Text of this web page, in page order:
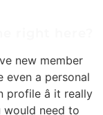
new member
even a personal
â it really
would need to